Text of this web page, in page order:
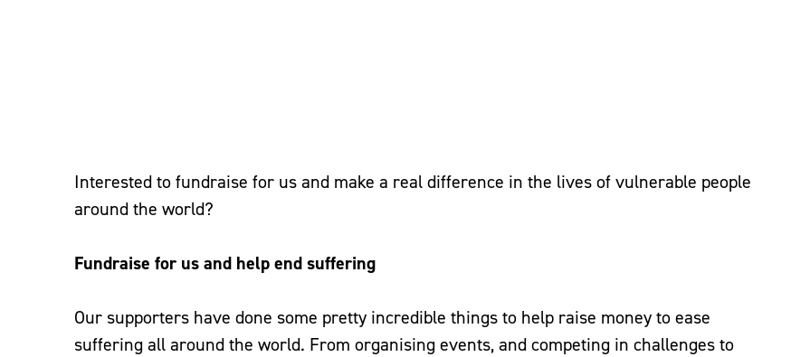
Interested to fundraise for us and make a real difference in the lives of vulnerable people
around the world?
Fundraise for us and help end suffering
Our supporters have done some pretty incredible things to help raise money to ease
suffering all around the world. From organising events, and competing in challenges to